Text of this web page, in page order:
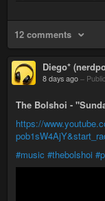
12 comments
Diego*
8 days ago – Public
The Bolshoi -
https://
#music #thebolshoi